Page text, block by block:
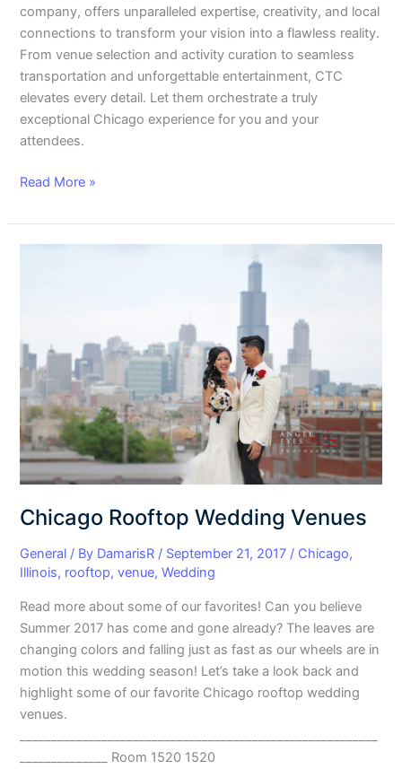
company, offers unparalleled expertise, creativity, and local
connections to transform your vision into a flawless reality.
From venue selection and activity curation to seamless
transportation and unforgettable entertainment, CTC
elevates every detail. Let them orchestrate a truly
exceptional Chicago experience for you and your
attendees.
Read More »
Chicago Rooftop Wedding Venues
General / By DamarisR / September 21, 2017 / Chicago,
Illinois, rooftop,venue,Wedding
Read more about some of our favorites! Can you believe
Summer 2017 has come and gone already? The leaves are
changing colors and falling just as fast as our wheels are in
motion this wedding season! Let’s take a look back and
highlight some of our favorite Chicago rooftop wedding
venues.
______________ Room 1520 1520